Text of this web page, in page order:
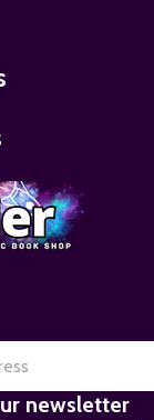
newsletter